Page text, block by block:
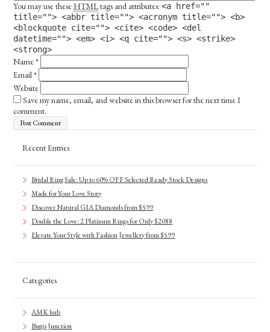
You may use theseHTMLtags and attributes:<a href=""
title=""> <abbr title=""> <acronym title=""> <b>
<blockquote cite=""> <cite> <code> <del
datetime=""> <em> <i> <q cite=""> <s> <strike>
<strong>
Name*
Email*
Website
Save my name, email, and website in this browser for the next time I
comment.
Recent Entries
Bridal Ring Sale: Up to 60% OFF Selected Ready Stock Designs
Made for Your Love Story
Discover Natural GIA Diamonds from $599
Double the Love: 2 Platinum Rings for Only $2088
Elevate Your Style with Fashion Jewellery from $599
Categories
AMK hub
Bugis Junction